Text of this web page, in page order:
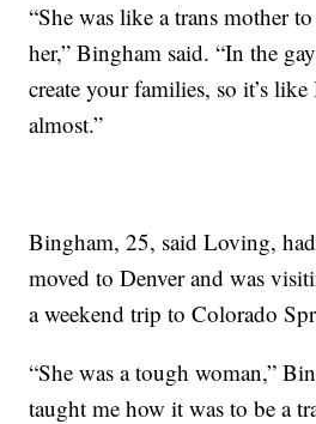
“She was like a trans mother
her,” Bingham said. “In the
create your families, so it’s
almost.”
Bingham, 25, said Loving,
moved to Denver and was
a weekend trip to Colorado
“She was a tough woman,”
taught me how it was to be a